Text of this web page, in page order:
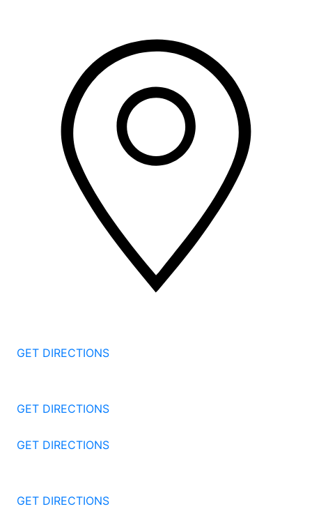
GET DIRECTIONS
GET DIRECTIONS
GET DIRECTIONS
GET DIRECTIONS